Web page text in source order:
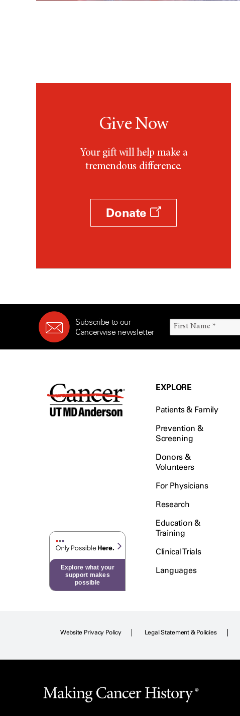
Give Now
Your gift will help make a
tremendous difference.
Donate
Subscribe to our
Cancerwise newsletter
Explore what your
support makes
possible
EXPLORE
Patients & Family
Prevention &
Screening
Donors &
Volunteers
For Physicians
Research
Education &
Training
Clinical Trials
Languages
Website Privacy Policy Legal Statement & Policies